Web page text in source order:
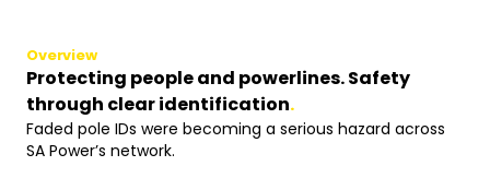
Overview
Protecting people and powerlines. Safety
through clear identification.
Faded pole IDs were becoming a serious hazard across
SA Power’s network.